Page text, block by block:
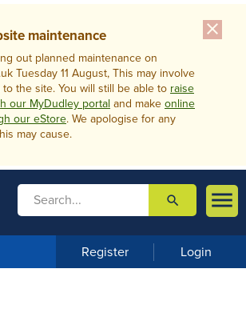
close
maintenance
out planned maintenance on
Tuesday 11 August, This may involve
the site. You will still be able to raise
our MyDudley portal and make online
our eStore. We apologise for any
may cause.

m
u
 search
Register Login